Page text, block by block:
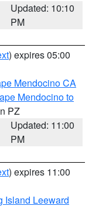
Updated: 10:10
PM
) expires 05:00
Mendocino CA
Mendocino to
PZ
Updated: 11:00
PM
) expires 11:00
Island Leeward